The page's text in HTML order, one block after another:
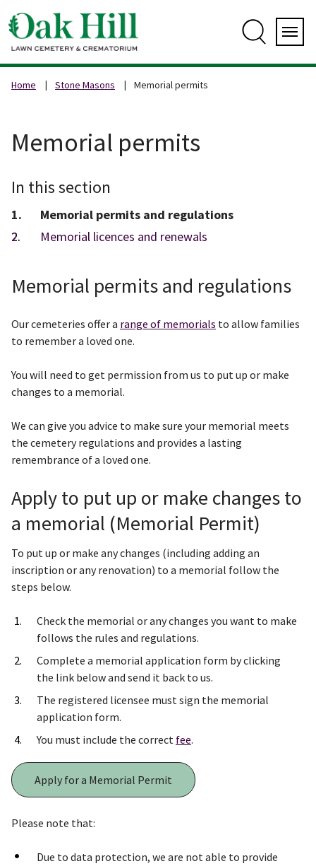
Home Stone Masons Memorial permits
Memorial permits
In this section
You
are
here:
Memorial permits and regulations
Memorial licences and renewals
Memorial permits and regulations
Our cemeteries offer a range of memorials to allow families
to remember a loved one.
You will need to get permission from us to put up or make
changes to a memorial.
We can give you advice to make sure your memorial meets
the cemetery regulations and provides a lasting
remembrance of a loved one.
Apply to put up or make changes to
a memorial (Memorial Permit)
To put up or make any changes (including adding an
inscription or any renovation) to a memorial follow the
steps below.
Check the memorial or any changes you want to make
follows the rules and regulations.
Complete a memorial application form by clicking
the link below and send it back to us.
The registered licensee must sign the memorial
application form.
You must include the correct fee.
Apply for a Memorial Permit
Please note that:
Due to data protection, we are not able to provide